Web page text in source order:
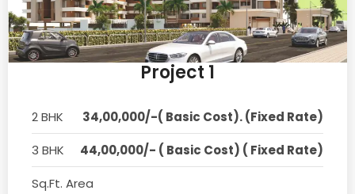
Project 1
2 BHK
34,00,000/-( Basic Cost). (Fixed Rate)
3 BHK
44,00,000/- ( Basic Cost) ( Fixed Rate)
Sq.Ft. Area